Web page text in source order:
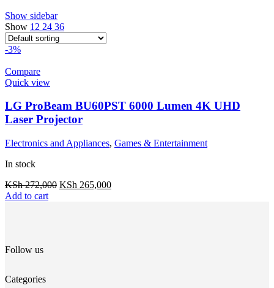
Show sidebar
Show 12 24 36
-3%
Compare
Quick view
LG ProBeam BU60PST 6000 Lumen 4K UHD
Laser Projector
Electronics and Appliances, Games & Entertainment
In stock
KSh272,000 KSh 265,000
Add to cart
Follow us
Categories